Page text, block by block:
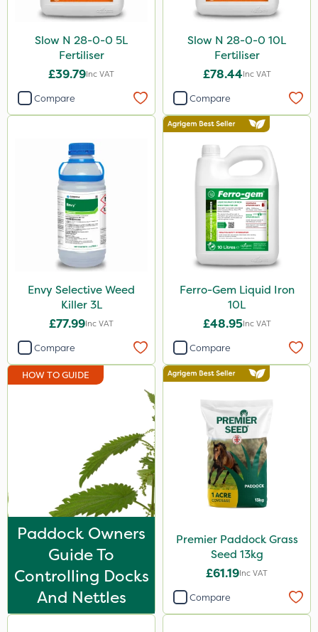
Slow N 28-0-0 5L
Fertiliser
£39.79Inc VAT
Compare
Slow N 28-0-0 10L
Fertiliser
£78.44Inc VAT
Compare
Envy Selective Weed
Killer 3L
£77.99Inc VAT
Compare
Ferro-Gem Liquid Iron
10L
£48.95Inc VAT
Compare
HOW TO GUIDE
Paddock Owners
Guide To
Controlling Docks
And Nettles
Premier Paddock Grass
Seed 13kg
£61.19Inc VAT
Compare